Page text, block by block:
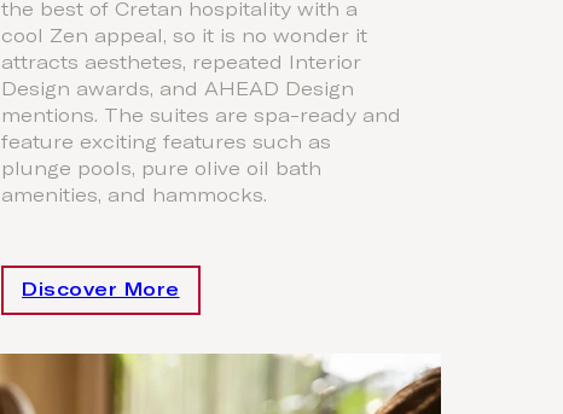
the best of Cretan hospitality with a
cool Zen appeal, so it is no wonder it
attracts aesthetes, repeated Interior
Design awards, and AHEAD Design
mentions. The suites are spa-ready and
feature exciting features such as
plunge pools, pure olive oil bath
amenities, and hammocks.
Discover More